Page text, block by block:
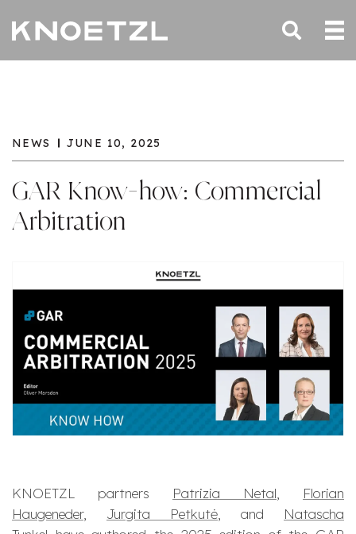
NEWS JUNE 10, 2025
GAR Know-how: Commercial
Arbitration
KNOETZL partners Patrizia Netal
Florian
Haugeneder, Jurgita Petkutė , and Natascha